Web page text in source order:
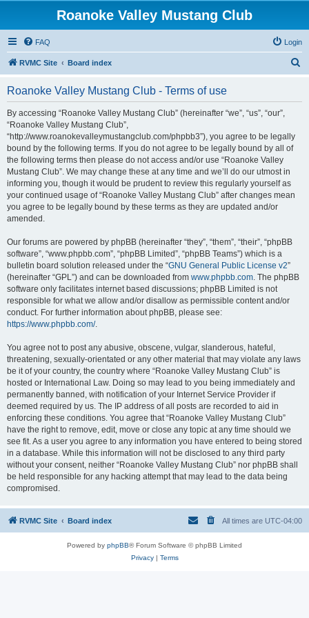
Roanoke Valley Mustang Club
FAQ Login
RVMC Site Board index
Roanoke Valley Mustang Club - Terms of use
By accessing “Roanoke Valley Mustang Club” (hereinafter “we”, “us”, “our”,
“Roanoke Valley Mustang Club”,
“http://www.roanokevalleymustangclub.com/phpbb3”), you agree to be legally
bound by the following terms. If you do not agree to be legally bound by all of
the following terms then please do not access and/or use “Roanoke Valley
Mustang Club”. We may change these at any time and we’ll do our utmost in
informing you, though it would be prudent to review this regularly yourself as
your continued usage of “Roanoke Valley Mustang Club” after changes mean
you agree to be legally bound by these terms as they are updated and/or
amended.
Our forums are powered by phpBB (hereinafter “they”, “them”, “their”, “phpBB
software”, “www.phpbb.com”, “phpBB Limited”, “phpBB Teams”) which is a
bulletin board solution released under the “GNU General Public License v2”
(hereinafter “GPL”) and can be downloaded from www.phpbb.com. The phpBB
software only facilitates internet based discussions; phpBB Limited is not
responsible for what we allow and/or disallow as permissible content and/or
conduct. For further information about phpBB, please see:
https://www.phpbb.com/.
You agree not to post any abusive, obscene, vulgar, slanderous, hateful,
threatening, sexually-orientated or any other material that may violate any laws
be it of your country, the country where “Roanoke Valley Mustang Club” is
hosted or International Law. Doing so may lead to you being immediately and
permanently banned, with notification of your Internet Service Provider if
deemed required by us. The IP address of all posts are recorded to aid in
enforcing these conditions. You agree that “Roanoke Valley Mustang Club”
have the right to remove, edit, move or close any topic at any time should we
see fit. As a user you agree to any information you have entered to being stored
in a database. While this information will not be disclosed to any third party
without your consent, neither “Roanoke Valley Mustang Club” nor phpBB shall
be held responsible for any hacking attempt that may lead to the data being
compromised.
RVMC Site Board index All times are UTC-04:00
Powered by phpBB® Forum Software © phpBB Limited
Privacy| Terms